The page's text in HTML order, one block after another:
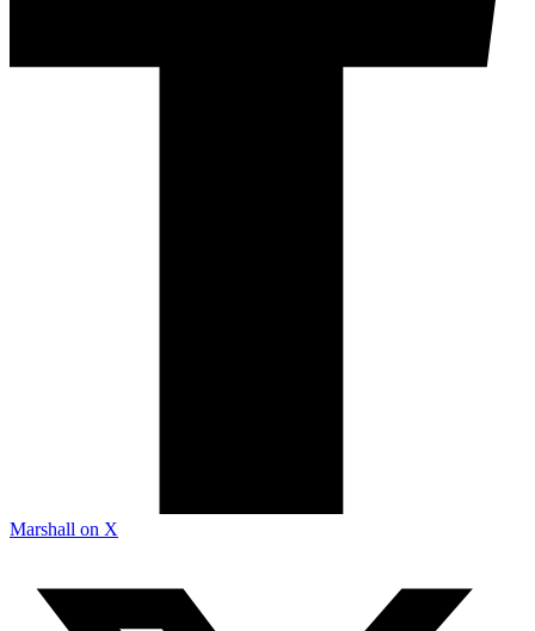
Marshall on X